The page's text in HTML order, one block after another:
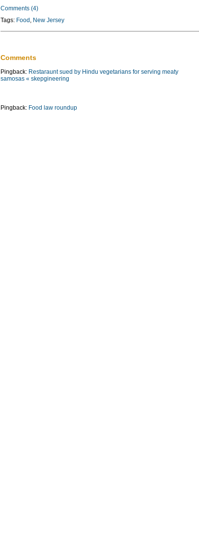
Comments (4)
Tags: Food , New Jersey
Comments
Pingback: Restaraunt sued by Hindu vegetarians for serving meaty
samosas « skepgineering
Pingback: Food law roundup